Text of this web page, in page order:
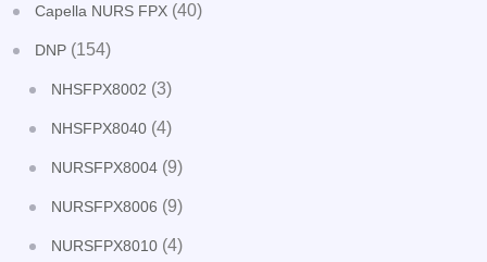
Capella NURS FPX (40)
DNP (154)
NHSFPX8002 (3)
NHSFPX8040 (4)
NURSFPX8004 (9)
NURSFPX8006 (9)
NURSFPX8010 (4)